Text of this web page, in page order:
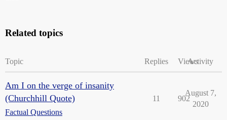
Related topics
Topic Replies ViewsActivity
Am I on the verge of insanity
(Churchhill Quote)
Factual Questions
11 902
August 7,
2020